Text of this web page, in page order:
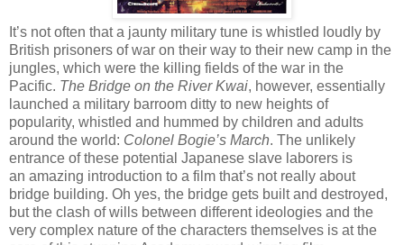
It’s not often that a jaunty military tune is whistled loudly by
British prisoners of war on their way to their new camp in the
jungles, which were the killing fields of the war in the
Pacific. The Bridge on the River Kwai, however, essentially
launched a military barroom ditty to new heights of
popularity, whistled and hummed by children and adults
around the world: Colonel Bogie’s March. The unlikely
entrance of these potential Japanese slave laborers is
an amazing introduction to a film that’s not really about
bridge building. Oh yes, the bridge gets built and destroyed,
but the clash of wills between different ideologies and the
very complex nature of the characters themselves is at the